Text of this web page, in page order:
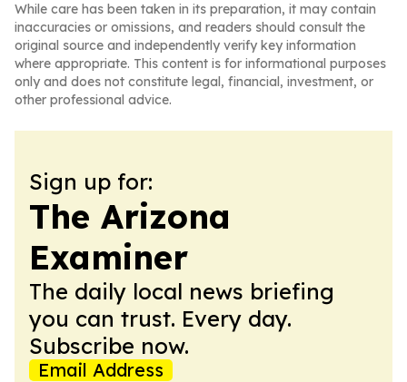
While care has been taken in its preparation, it may contain
inaccuracies or omissions, and readers should consult the
original source and independently verify key information
where appropriate. This content is for informational purposes
only and does not constitute legal, financial, investment, or
other professional advice.
Sign up for:
The Arizona
Examiner
The daily local news briefing
you can trust. Every day.
Subscribe now.
Email Address